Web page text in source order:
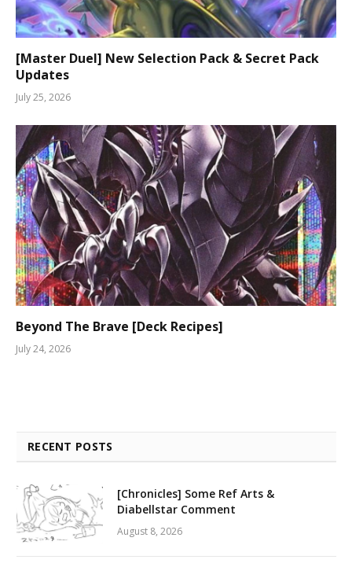
[Master Duel] New Selection Pack & Secret Pack
Updates
July 25, 2026
Beyond The Brave [Deck Recipes]
July 24, 2026
RECENT POSTS
[Chronicles] Some Ref Arts &
Diabellstar Comment
August 8, 2026